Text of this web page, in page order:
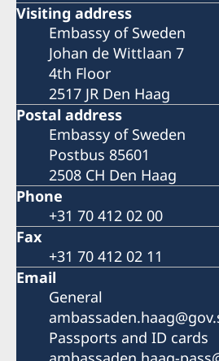
Visiting address
Embassy of Sweden
Johan de Wittlaan 7
4th Floor
2517 JR Den Haag
Postal address
Embassy of Sweden
Postbus 85601
2508 CH Den Haag
Phone
+31 70 412 02 00
Fax
+31 70 412 02 11
Email
General
Passports and ID cards